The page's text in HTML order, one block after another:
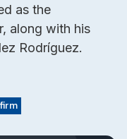
as the
along with his
Rodríguez.